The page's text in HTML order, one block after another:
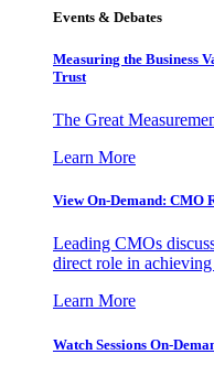
Events & Debates
Measuring the Business
Trust
The Great
Learn More
View On-Demand: CMO
Leading CMOs
direct role in
Learn More
Watch Sessions On-